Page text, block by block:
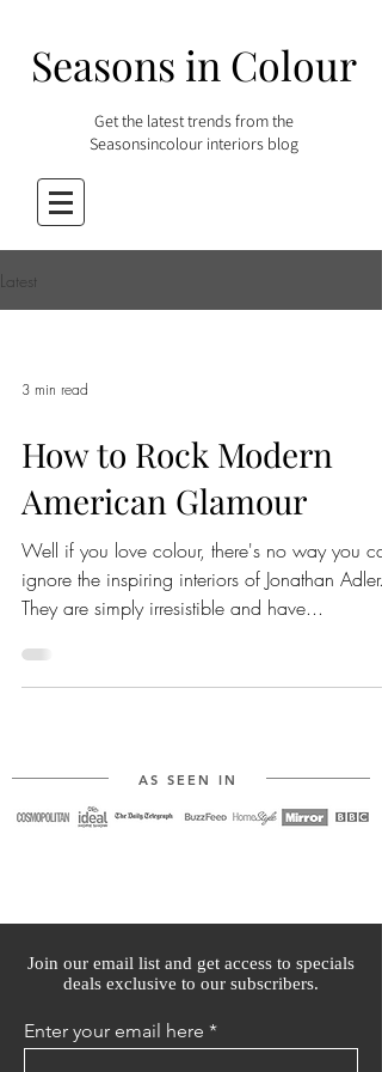
Seasons in Colour
Get the latest trends from the
Seasonsincolour interiors blog
Latest
3 min read
How to Rock Modern
American Glamour
Well if you love colour, there's no way you can
ignore the inspiring interiors of Jonathan Adler.
They are simply irresistible and have...
AS SEEN IN
Join our email list and get access to specials
deals exclusive to our subscribers.
Enter your email here